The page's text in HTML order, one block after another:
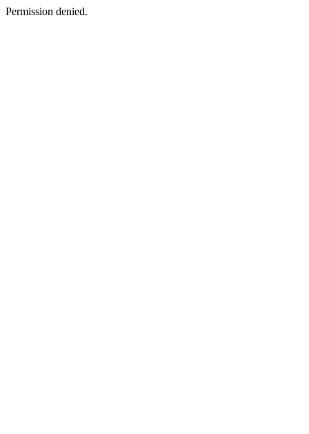
Permission denied.